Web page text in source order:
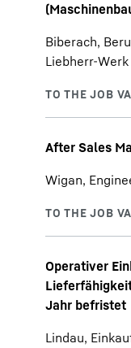
Biberach,
Liebherr-
After Sales
Wigan,
Operativer
Jahr befristet
Lindau,